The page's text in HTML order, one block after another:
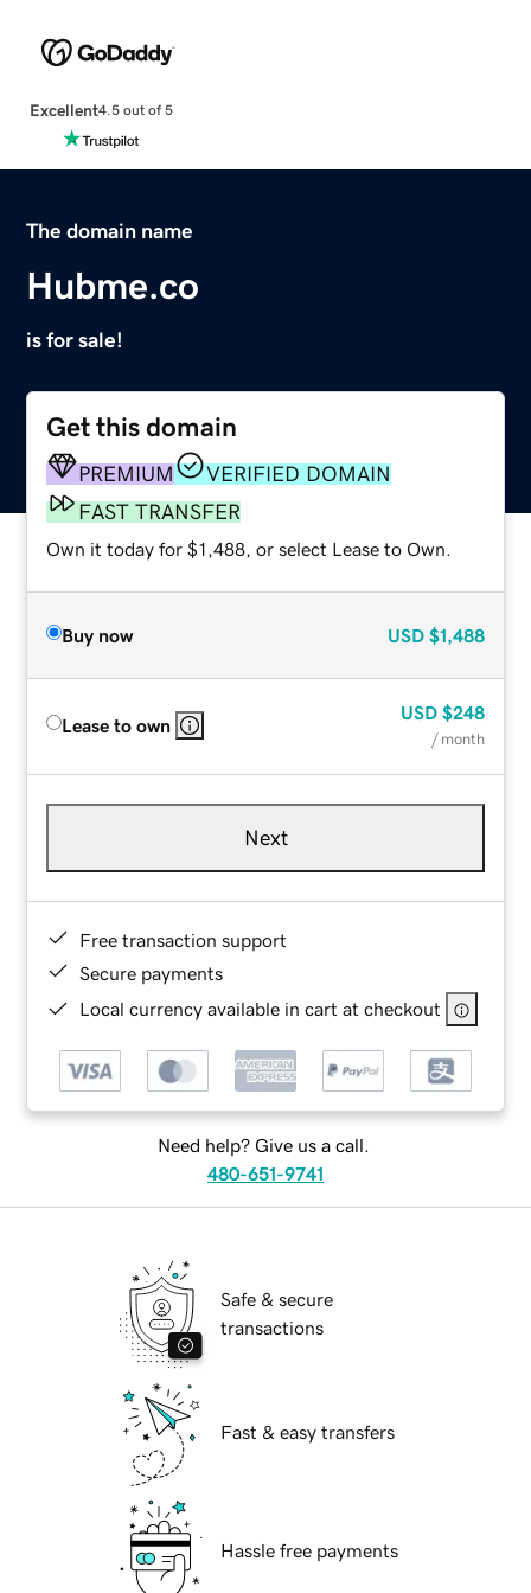
Excellent4.5 out of 5
The domain name
Hubme.co
is for sale!
Get this domain
PREMIUM
VERIFIED DOMAIN
FAST TRANSFER
Own it today for $1,488, or select Lease to Own.
Buy now USD $1,488
Lease to own
USD $248
/ month
Next
Free transaction support
Secure payments
Local currency available in cart at checkout
Need help? Give us a call.
480-651-9741
Safe & secure
transactions
Fast & easy transfers
Hassle free payments